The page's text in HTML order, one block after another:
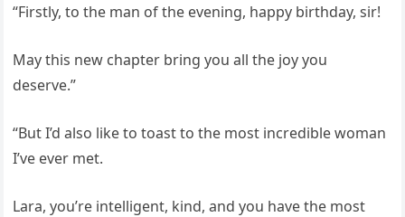
“Firstly, to the man of the evening, happy birthday, sir!
May this new chapter bring you all the joy you
deserve.”
“But I’d also like to toast to the most incredible woman
I’ve ever met.
Lara, you’re intelligent, kind, and you have the most